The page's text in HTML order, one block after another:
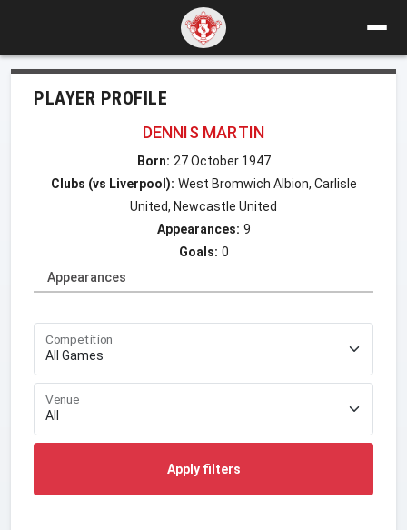
PLAYER PROFILE
DENNIS MARTIN
Born: 27 October 1947
Clubs (vs Liverpool): West Bromwich Albion, Carlisle
United, Newcastle United
Appearances: 9
Goals: 0
Appearances
Competition
Venue
Apply filters